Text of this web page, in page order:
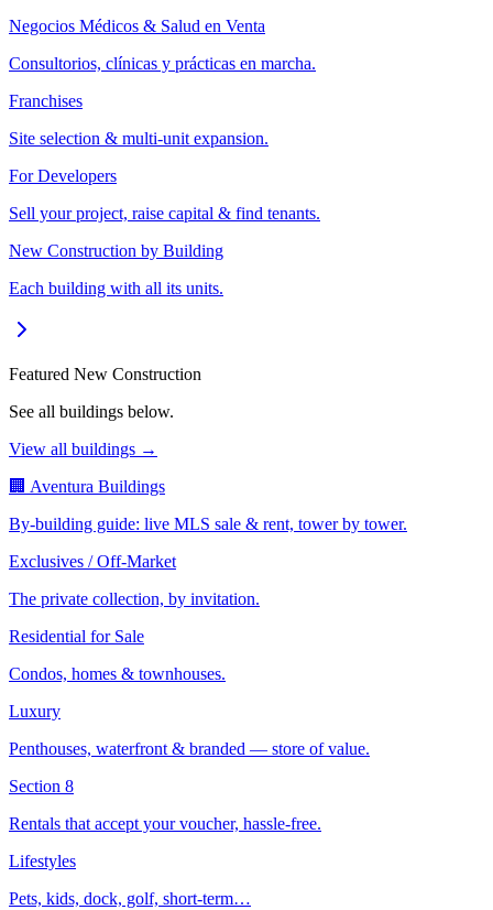
Negocios Médicos & Salud en Venta
Consultorios, clínicas y prácticas en marcha.
Franchises
Site selection & multi-unit expansion.
For Developers
Sell your project, raise capital & find tenants.
New Construction by Building
Each building with all its units.
Featured New Construction
See all buildings below.
View all buildings →
🏢 Aventura Buildings
By-building guide: live MLS sale & rent, tower by tower.
Exclusives / Off-Market
The private collection, by invitation.
Residential for Sale
Condos, homes & townhouses.
Luxury
Penthouses, waterfront & branded — store of value.
Section 8
Rentals that accept your voucher, hassle-free.
Lifestyles
Pets, kids, dock, golf, short-term…